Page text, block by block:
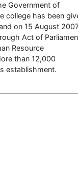
Government of
college has been
on 15 August
Act of
Resource
than 12,000
establishment.